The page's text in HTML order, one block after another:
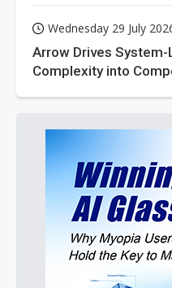
Wednesday 29 July
Arrow Drives System-
Complexity into